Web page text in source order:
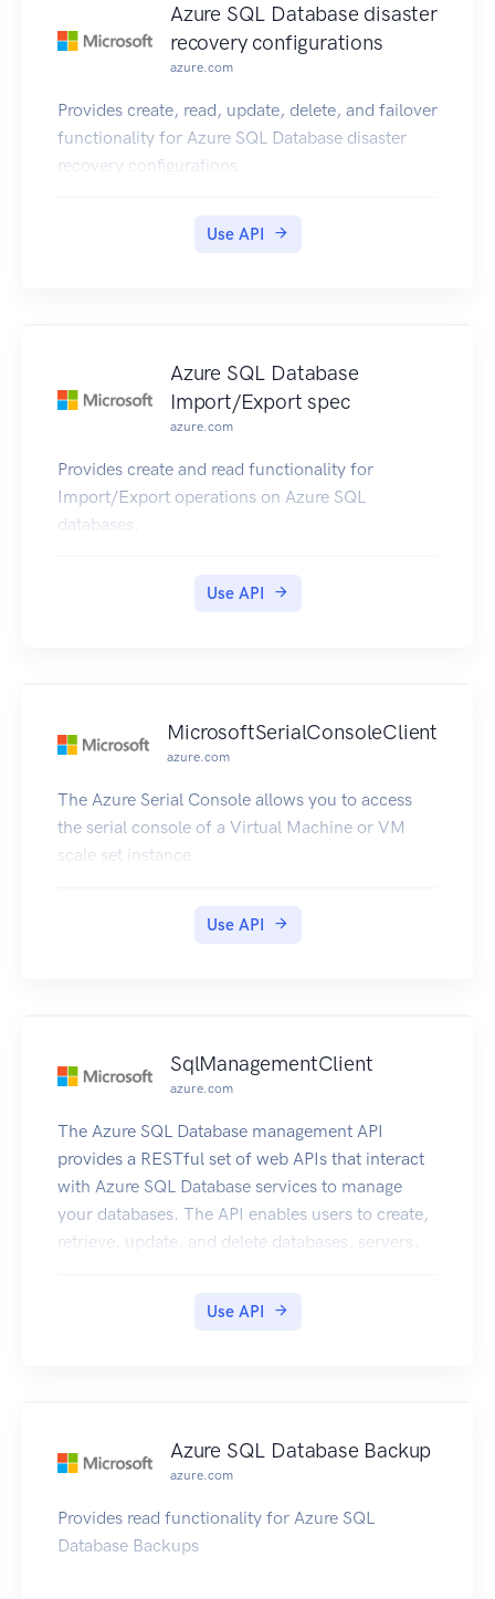
Azure SQL Database disaster
recovery configurations
azure.com
Provides create, read, update, delete, and failover
functionality for Azure SQL Database disaster
recovery configurations.
Use API
Azure SQL Database
Import/Export spec
azure.com
Provides create and read functionality for
Import/Export operations on Azure SQL
databases.
Use API
MicrosoftSerialConsoleClient
azure.com
The Azure Serial Console allows you to access
the serial console of a Virtual Machine or VM
scale set instance
Use API
SqlManagementClient
azure.com
The Azure SQL Database management API
provides a RESTful set of web APIs that interact
with Azure SQL Database services to manage
your databases. The API enables users to create,
retrieve, update, and delete databases, servers,
Use API
Azure SQL Database Backup
azure.com
Provides read functionality for Azure SQL
Database Backups